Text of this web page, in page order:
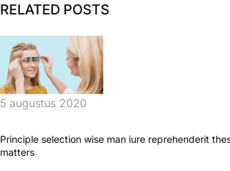
RELATED POSTS
5 augustus 2020
Principle selection wise man iure reprehenderit
matters